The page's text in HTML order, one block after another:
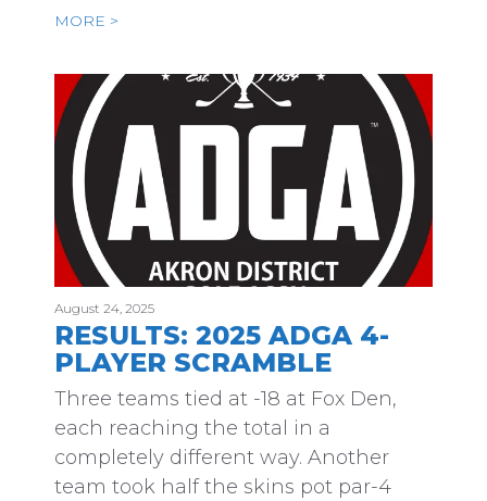
MORE >
August 24, 2025
RESULTS: 2025 ADGA 4-
PLAYER SCRAMBLE
Three teams tied at -18 at Fox Den,
each reaching the total in a
completely different way. Another
team took half the skins pot par-4